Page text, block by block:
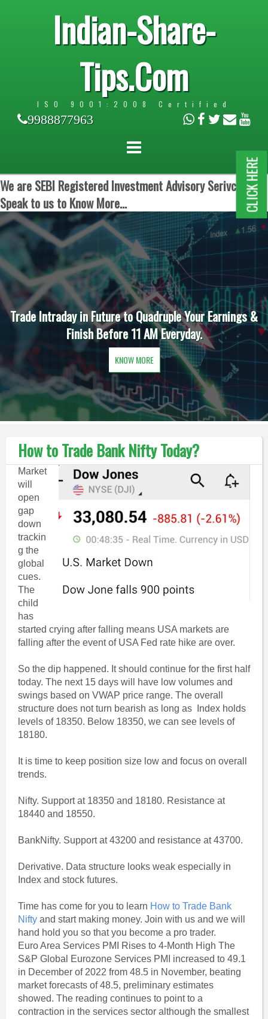
Indian-Share-
Tips.Com
ISO 9001:2008 Certified
9988877963
We are SEBI Registered Investment Advisory Serivces.
Speak to us to Know More...
Trade Intraday in Future to Quadruple Your Earnings &
Finish Before 11 AM Everyday.
KNOW MORE
How to Trade Bank Nifty Today?
Market
will
open
gap
down
trackin
g the
global
cues.
The
child
has
started crying after falling means USA markets are
falling after the event of USA Fed rate hike are over.
So the dip happened. It should continue for the first half
today. The next 15 days will have low volumes and
swings based on VWAP price range. The overall
structure does not turn bearish as long as Index holds
levels of 18350. Below 18350, we can see levels of
18180.
It is time to keep position size low and focus on overall
trends.
Nifty. Support at 18350 and 18180. Resistance at
18440 and 18550.
BankNifty. Support at 43200 and resistance at 43700.
Derivative. Data structure looks weak especially in
Index and stock futures.
Time has come for you to learn How to Trade Bank
Niftyand start making money. Join with us and we will
hand hold you so that you become a pro trader.
Euro Area Services PMI Rises to 4-Month High The
S&P Global Eurozone Services PMI increased to 49.1
in December of 2022 from 48.5 in November, beating
market forecasts of 48.5, preliminary estimates
showed. The reading continues to point to a
contraction in the services sector although the smallest
CLICK HERE